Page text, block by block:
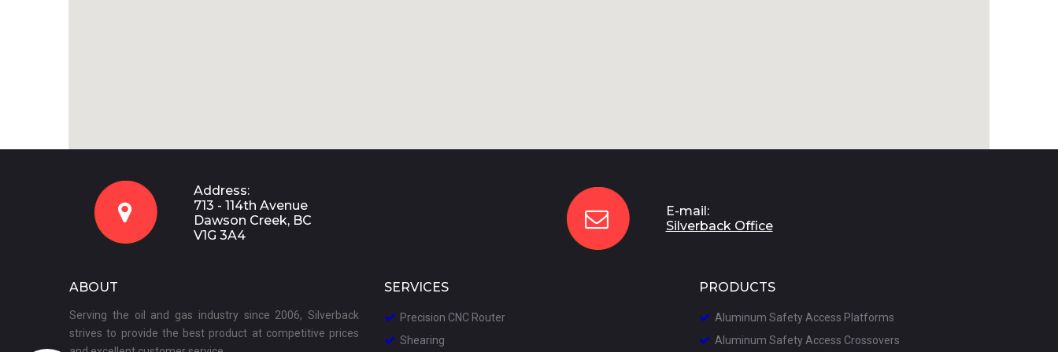

Address:
713 - 114th Avenue
Dawson Creek, BC
V1G 3A4

E-mail:
Silverback Office
ABOUT
Serving the oil and gas industry since 2006, Silverback
strives to provide the best product at competitive prices
SERVICES
 Precision CNC Router
 Shearing
PRODUCTS
 Aluminum Safety Access Platforms
 A luminum Safety Access Crossovers